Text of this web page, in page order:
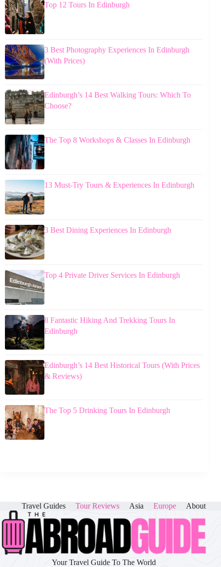
Top 12 Tours In Edinburgh
3 Best Photography Experiences In Edinburgh
(With Prices)
Edinburgh’s 14 Best Walking Tours: Which To
Choose?
The Top 8 Workshops & Classes In Edinburgh
13 Must-Try Tours & Experiences In Edinburgh
3 Best Dining Experiences In Edinburgh
Top 4 Private Driver Services In Edinburgh
8 Fantastic Hiking And Trekking Tours In
Edinburgh
Edinburgh’s 14 Best Historical Tours (With Prices
& Reviews)
The Top 5 Drinking Tours In Edinburgh
Travel Guides Tour Reviews Asia Europe About
Your Travel Guide To The World